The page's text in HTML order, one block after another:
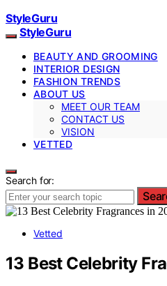
StyleGuru
StyleGuru
BEAUTY AND GROOMING
INTERIOR DESIGN
FASHION TRENDS
ABOUT US
MEET OUR TEAM
CONTACT US
VISION
VETTED
Search for:
Vetted
13 Best Celebrity